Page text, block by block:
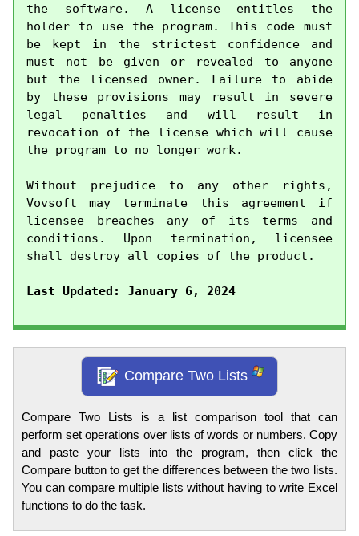
the software. A license entitles the
holder to use the program. This code must
be kept in the strictest confidence and
must not be given or revealed to anyone
but the licensed owner. Failure to abide
by these provisions may result in severe
legal penalties and will result in
revocation of the license which will cause
the program to no longer work.
Without prejudice to any other rights,
Vovsoft may terminate this agreement if
licensee breaches any of its terms and
conditions. Upon termination, licensee
shall destroy all copies of the product.
Last Updated: January 6, 2024
Compare Two Lists
Compare Two Lists is a list comparison tool that can
perform set operations over lists of words or numbers. Copy
and paste your lists into the program, then click the
Compare button to get the differences between the two lists.
You can compare multiple lists without having to write Excel
functions to do the task.